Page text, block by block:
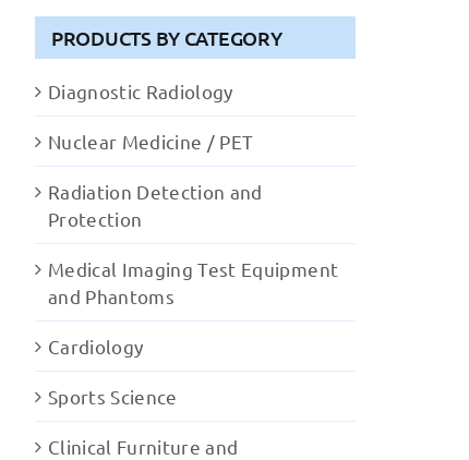
PRODUCTS BY CATEGORY
Diagnostic Radiology
Nuclear Medicine / PET
Radiation Detection and
Protection
Medical Imaging Test Equipment
and Phantoms
Cardiology
Sports Science
Clinical Furniture and